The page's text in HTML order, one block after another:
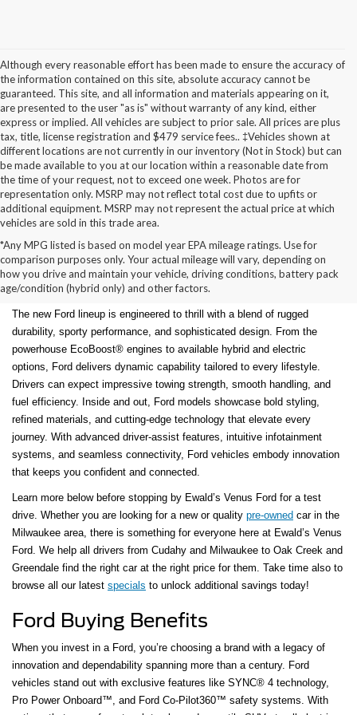
Although every reasonable effort has been made to ensure the accuracy of
the information contained on this site, absolute accuracy cannot be
guaranteed. This site, and all information and materials appearing on it,
are presented to the user "as is" without warranty of any kind, either
express or implied. All vehicles are subject to prior sale. All prices are plus
tax, title, license registration and $479 service fees.. ‡Vehicles shown at
different locations are not currently in our inventory (Not in Stock) but can
be made available to you at our location within a reasonable date from
the time of your request, not to exceed one week. Photos are for
representation only. MSRP may not reflect total cost due to upfits or
additional equipment. MSRP may not represent the actual price at which
vehicles are sold in this trade area.
*Any MPG listed is based on model year EPA mileage ratings. Use for
comparison purposes only. Your actual mileage will vary, depending on
how you drive and maintain your vehicle, driving conditions, battery pack
age/condition (hybrid only) and other factors.
New Ford Models for Sale in
Cudahy, WI
The new Ford lineup is engineered to thrill with a blend of rugged
durability, sporty performance, and sophisticated design. From the
powerhouse EcoBoost® engines to available hybrid and electric
options, Ford delivers dynamic capability tailored to every lifestyle.
Drivers can expect impressive towing strength, smooth handling, and
fuel efficiency. Inside and out, Ford models showcase bold styling,
refined materials, and cutting-edge technology that elevate every
journey. With advanced driver-assist features, intuitive infotainment
systems, and seamless connectivity, Ford vehicles embody innovation
that keeps you confident and connected.
Learn more below before stopping by Ewald’s Venus Ford for a test
drive. Whether you are looking for a new or quality pre-owned car in the
Milwaukee area, there is something for everyone here at Ewald’s Venus
Ford. We help all drivers from Cudahy and Milwaukee to Oak Creek and
Greendale find the right car at the right price for them. Take time also to
browse all our latest specials to unlock additional savings today!
Ford Buying Benefits
When you invest in a Ford, you’re choosing a brand with a legacy of
innovation and dependability spanning more than a century. Ford
vehicles stand out with exclusive features like SYNC® 4 technology,
Pro Power Onboard™, and Ford Co-Pilot360™ safety systems. With